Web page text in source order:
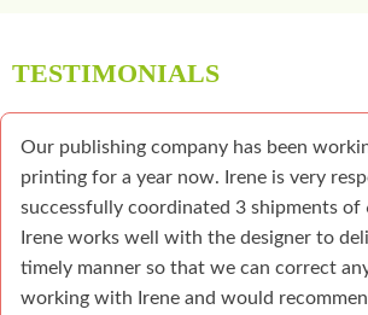
TESTIMONIALS
Our publishing company has been
printing for a year now. Irene is very
successfully coordinated 3 shipments of
Irene works well with the designer to
timely manner so that we can correct
working with Irene and would